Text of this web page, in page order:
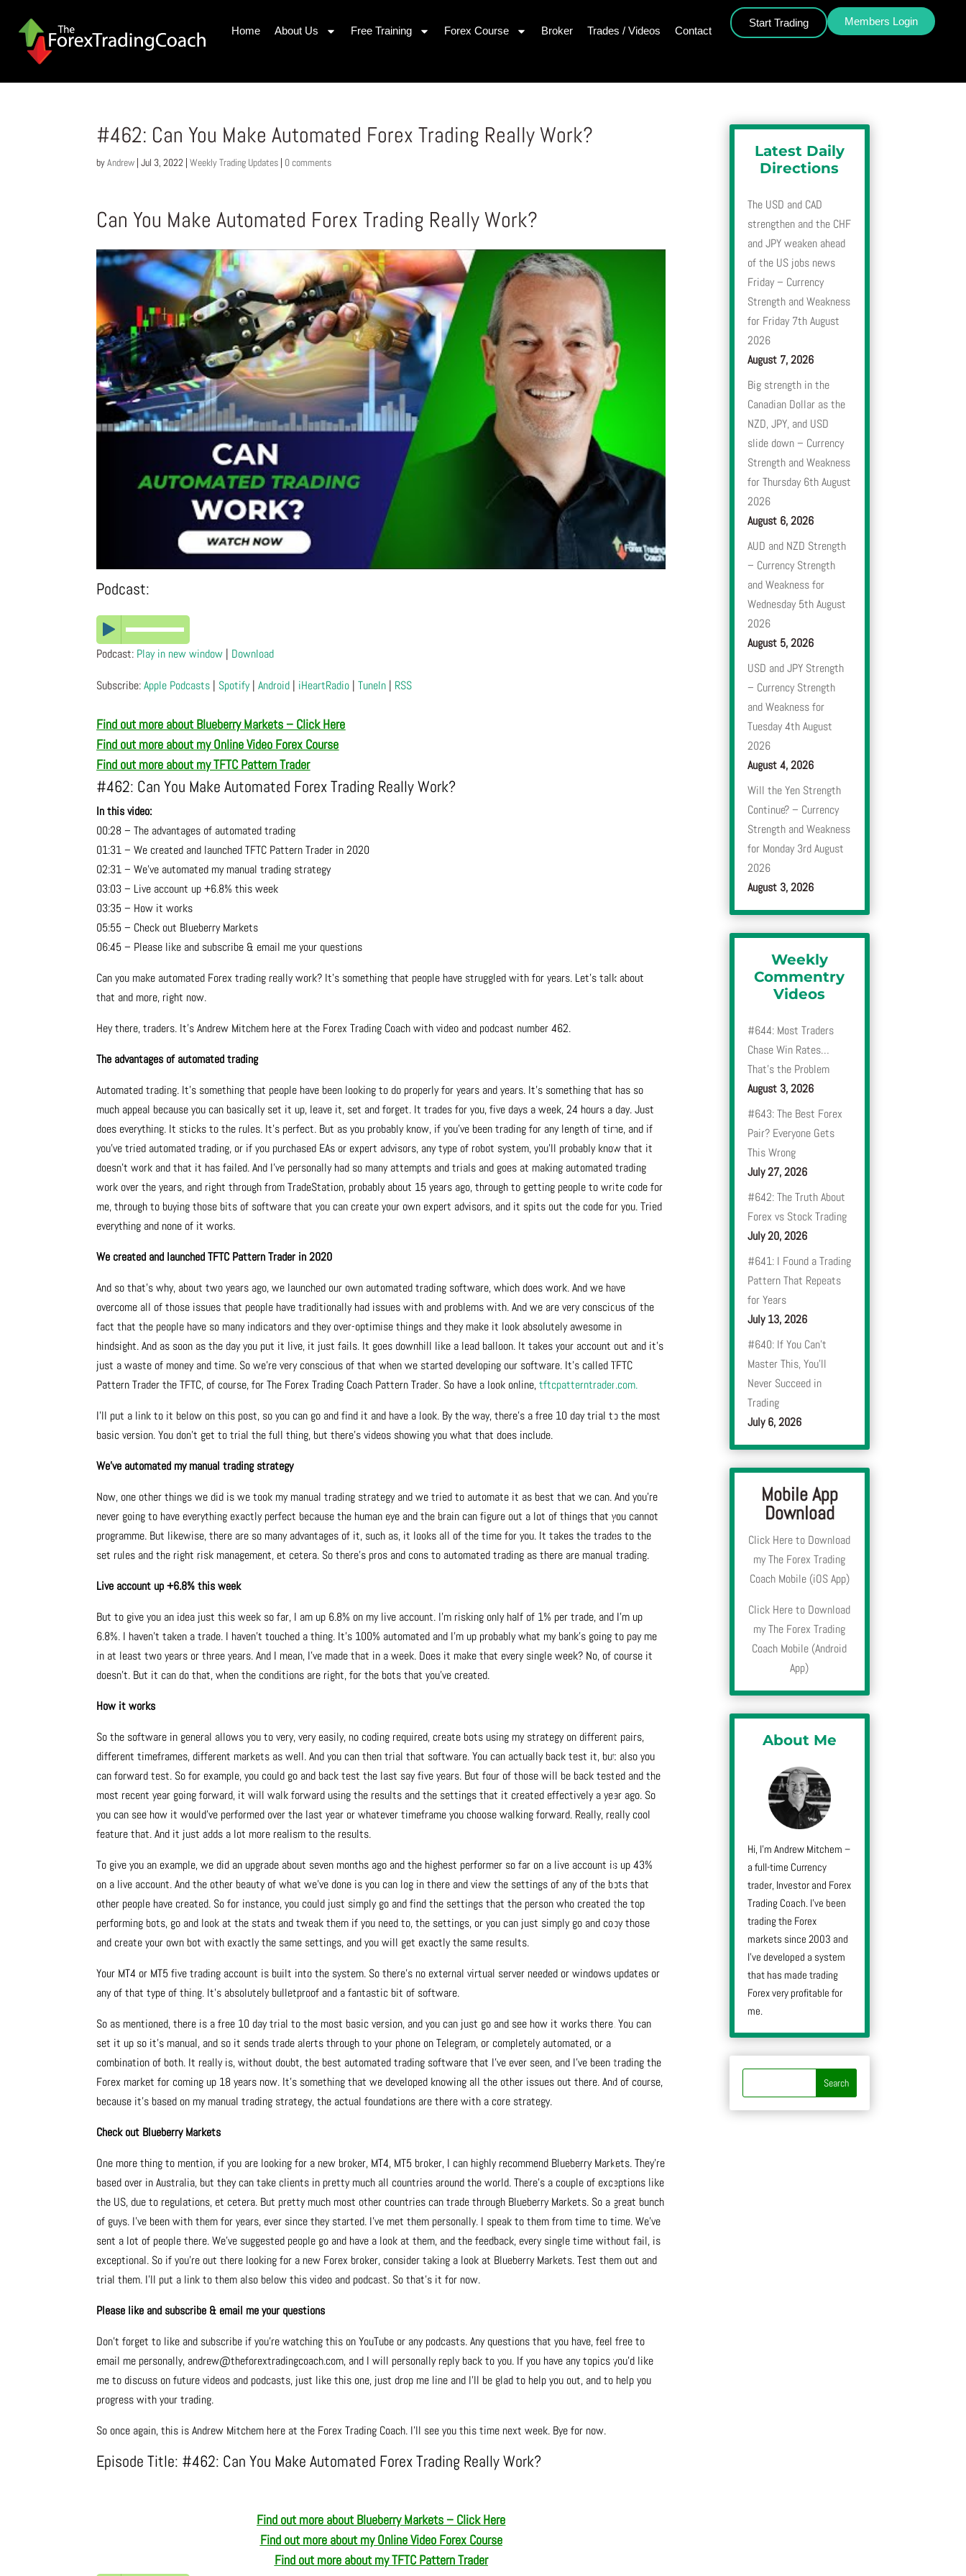
Home About Us Free Training Forex Course Broker Trades / Videos Contact
Start Trading Members Login
#462: Can You Make Automated Forex Trading Really Work?
byAndrew |Jul 3, 2022 |Weekly Trading Updates | 0 comments
Can You Make Automated Forex Trading Really Work?
Podcast:
Podcast: Play in new window | Download
Subscribe:Apple Podcasts | Spotify|Android | iHeartRadio |TuneIn | RSS
Find out more about Blueberry Markets – Click Here
Find out more about my Online Video Forex Course
Find out more about my TFTC Pattern Trader
#462: Can You Make Automated Forex Trading Really Work?
In this video:
00:28 – The advantages of automated trading
01:31 – We created and launched TFTC Pattern Trader in 2020
02:31 – We’ve automated my manual trading strategy
03:03 – Live account up +6.8% this week
03:35 – How it works
05:55 – Check out Blueberry Markets
06:45 – Please like and subscribe & email me your questions
Can you make automated Forex trading really work? It’s something that people have struggled with for years. Let’s talk about
that and more, right now.
Hey there, traders. It’s Andrew Mitchem here at the Forex Trading Coach with video and podcast number 462.
The advantages of automated trading
Automated trading. It’s something that people have been looking to do properly for years and years. It’s something that has so
much appeal because you can basically set it up, leave it, set and forget. It trades for you, five days a week, 24 hours a day. Just
does everything. It sticks to the rules. It’s perfect. But as you probably know, if you’ve been trading for any length of time, and if
you’ve tried automated trading, or if you purchased EAs or expert advisors, any type of robot system, you’ll probably know that it
doesn’t work and that it has failed. And I’ve personally had so many attempts and trials and goes at making automated trading
work over the years, and right through from TradeStation, probably about 15 years ago, through to getting people to write code for
me, through to buying those bits of software that you can create your own expert advisors, and it spits out the code for you. Tried
everything and none of it works.
We created and launched TFTC Pattern Trader in 2020
And so that’s why, about two years ago, we launched our own automated trading software, which does work. And we have
overcome all of those issues that people have traditionally had issues with and problems with. And we are very conscious of the
fact that the people have so many indicators and they over-optimise things and they make it look absolutely awesome in
hindsight. And as soon as the day you put it live, it just fails. It goes downhill like a lead balloon. It takes your account out and it’s
just a waste of money and time. So we’re very conscious of that when we started developing our software. It’s called TFTC
Pattern Trader the TFTC, of course, for The Forex Trading Coach Pattern Trader. So have a look online,tftcpatterntrader.com.
I’ll put a link to it below on this post, so you can go and find it and have a look. By the way, there’s a free 10 day trial to the most
basic version. You don’t get to trial the full thing, but there’s videos showing you what that does include.
We’ve automated my manual trading strategy
Now, one other things we did is we took my manual trading strategy and we tried to automate it as best that we can. And you’re
never going to have everything exactly perfect because the human eye and the brain can figure out a lot of things that you cannot
programme. But likewise, there are so many advantages of it, such as, it looks all of the time for you. It takes the trades to the
set rules and the right risk management, et cetera. So there’s pros and cons to automated trading as there are manual trading.
Live account up +6.8% this week
But to give you an idea just this week so far, I am up 6.8% on my live account. I’m risking only half of 1% per trade, and I’m up
6.8%. I haven’t taken a trade. I haven’t touched a thing. It’s 100% automated and I’m up probably what my bank’s going to pay me
in at least two years or three years. And I mean, I’ve made that in a week. Does it make that every single week? No, of course it
doesn’t. But it can do that, when the conditions are right, for the bots that you’ve created.
How it works
So the software in general allows you to very, very easily, no coding required, create bots using my strategy on different pairs,
different timeframes, different markets as well. And you can then trial that software. You can actually back test it, but also you
can forward test. So for example, you could go and back test the last say five years. But four of those will be back tested and the
most recent year going forward, it will walk forward using the results and the settings that it created effectively a year ago. So
you can see how it would’ve performed over the last year or whatever timeframe you choose walking forward. Really, really cool
feature that. And it just adds a lot more realism to the results.
To give you an example, we did an upgrade about seven months ago and the highest performer so far on a live account is up 43%
on a live account. And the other beauty of what we’ve done is you can log in there and view the settings of any of the bots that
other people have created. So for instance, you could just simply go and find the settings that the person who created the top
performing bots, go and look at the stats and tweak them if you need to, the settings, or you can just simply go and copy those
and create your own bot with exactly the same settings, and you will get exactly the same results.
Your MT4 or MT5 five trading account is built into the system. So there’s no external virtual server needed or windows updates or
any of that type of thing. It’s absolutely bulletproof and a fantastic bit of software.
So as mentioned, there is a free 10 day trial to the most basic version, and you can just go and see how it works there. You can
set it up so it’s manual, and so it sends trade alerts through to your phone on Telegram, or completely automated, or a
combination of both. It really is, without doubt, the best automated trading software that I’ve ever seen, and I’ve been trading the
Forex market for coming up 18 years now. It’s something that we developed knowing all the other issues out there. And of course,
because it’s based on my manual trading strategy, the actual foundations are there with a core strategy.
Check out Blueberry Markets
One more thing to mention, if you are looking for a new broker, MT4, MT5 broker, I can highly recommend Blueberry Markets. They’re
based over in Australia, but they can take clients in pretty much all countries around the world. There’s a couple of exceptions like
the US, due to regulations, et cetera. But pretty much most other countries can trade through Blueberry Markets. So a great bunch
of guys. I’ve been with them for years, ever since they started. I’ve met them personally. I speak to them from time to time. We’ve
sent a lot of people there. We’ve suggested people go and have a look at them, and the feedback, every single time without fail, is
exceptional. So if you’re out there looking for a new Forex broker, consider taking a look at Blueberry Markets. Test them out and
trial them. I’ll put a link to them also below this video and podcast. So that’s it for now.
Please like and subscribe & email me your questions
Don’t forget to like and subscribe if you’re watching this on YouTube or any podcasts. Any questions that you have, feel free to
email me personally, andrew@theforextradingcoach.com, and I will personally reply back to you. If you have any topics you’d like
me to discuss on future videos and podcasts, just like this one, just drop me line and I’ll be glad to help you out, and to help you
progress with your trading.
So once again, this is Andrew Mitchem here at the Forex Trading Coach. I’ll see you this time next week. Bye for now.
Episode Title: #462: Can You Make Automated Forex Trading Really Work?
Find out more about Blueberry Markets – Click Here
Find out more aboutmy Online Video Forex Course
Find out more about my TFTC Pattern Trader
Latest Daily
Directions
The USD and CAD
strengthen and the CHF
and JPY weaken ahead
of the US jobs news
Friday – Currency
Strength and Weakness
for Friday 7th August
2026
August 7, 2026
Big strength in the
Canadian Dollar as the
NZD, JPY, and USD
slide down – Currency
Strength and Weakness
for Thursday 6th August
2026
August 6, 2026
AUD and NZD Strength
– Currency Strength
and Weakness for
Wednesday 5th August
2026
August 5, 2026
USD and JPY Strength
– Currency Strength
and Weakness for
Tuesday 4th August
2026
August 4, 2026
Will the Yen Strength
Continue? – Currency
Strength and Weakness
for Monday 3rd August
2026
August 3, 2026
Weekly
Commentry
Videos
#644: Most Traders
Chase Win Rates…
That’s the Problem
August 3, 2026
#643: The Best Forex
Pair? Everyone Gets
This Wrong
July 27, 2026
#642: The Truth About
Forex vs Stock Trading
July 20, 2026
#641: I Found a Trading
Pattern That Repeats
for Years
July 13, 2026
#640: If You Can’t
Master This, You’ll
Never Succeed in
Trading
July 6, 2026
Mobile App
Download
Click Here to Download
my The Forex Trading
Coach Mobile (iOS App)
Click Here to Download
my The Forex Trading
Coach Mobile (Android
App)
About Me
Hi, I’m Andrew Mitchem –
a full-time Currency
trader, Investor and Forex
Trading Coach. I’ve been
trading the Forex
markets since 2003 and
I’ve developed a system
that has made trading
Forex very profitable for
me.